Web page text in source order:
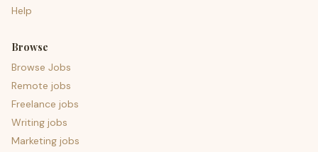
Help
Browse
Browse Jobs
Remote jobs
Freelance jobs
Writing jobs
Marketing jobs